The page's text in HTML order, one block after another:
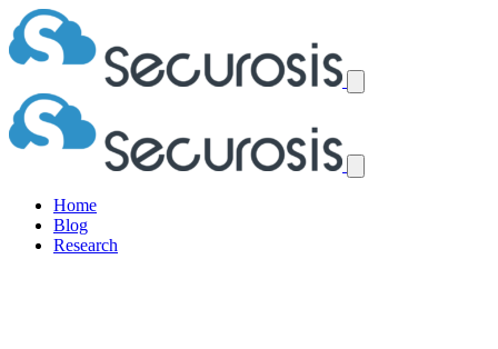
Home
Blog
Research